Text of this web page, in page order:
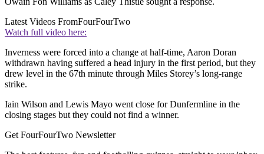
Latest Videos FromFourFourTwo
Watch full video here:
Inverness were forced into a change at half-time, Aaron Doran
withdrawn having suffered a head injury in the first period, but they
drew level in the 67th minute through Miles Storey’s long-range
strike.
Iain Wilson and Lewis Mayo went close for Dunfermline in the
closing stages but they could not find a winner.
Get FourFourTwo Newsletter